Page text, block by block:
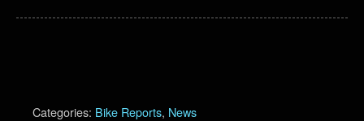
Categories: Bike Reports, News